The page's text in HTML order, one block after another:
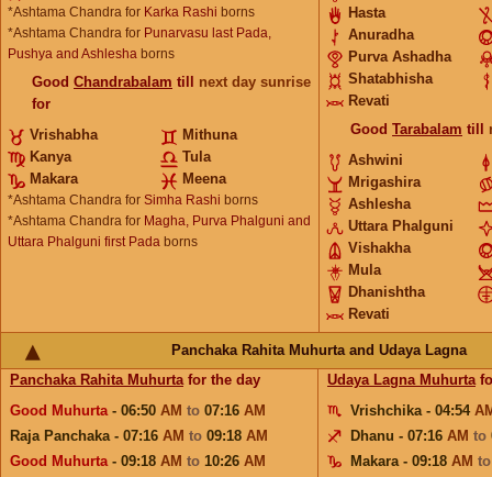
*Ashtama Chandra for Karka Rashi borns
*Ashtama Chandra for Punarvasu last Pada,
Pushya and Ashlesha borns
Good Chandrabalam till next day sunrise
for
Vrishabha
Mithuna
Kanya
Tula
Makara
Meena
*Ashtama Chandra for Simha Rashi borns
*Ashtama Chandra for Magha, Purva Phalguni and
Uttara Phalguni first Pada borns
Hasta
Anuradha
Purva Ashadha
Shatabhisha
Revati
Good Tarabalam till
Ashwini
Mrigashira
Ashlesha
Uttara Phalguni
Vishakha
Mula
Dhanishtha
Revati
Panchaka Rahita Muhurta and Udaya Lagna
Panchaka Rahita Muhurtafor the day
Good Muhurta- 06:50 AM to 07:16 AM
Raja Panchaka - 07:16 AM to 09:18 AM
Good Muhurta- 09:18 AM to 10:26 AM
Udaya Lagna Muhurta
Vrishchika - 04:54
Dhanu - 07:16 AM to
Makara - 09:18 AM